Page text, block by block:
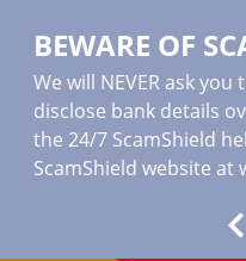
BEWARE OF
We will NEVER ask
disclose bank details
the 24/7 ScamShield
ScamShield website at